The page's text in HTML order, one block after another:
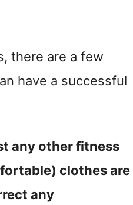
there are a few
have a successful
any other fitness
clothes are
any